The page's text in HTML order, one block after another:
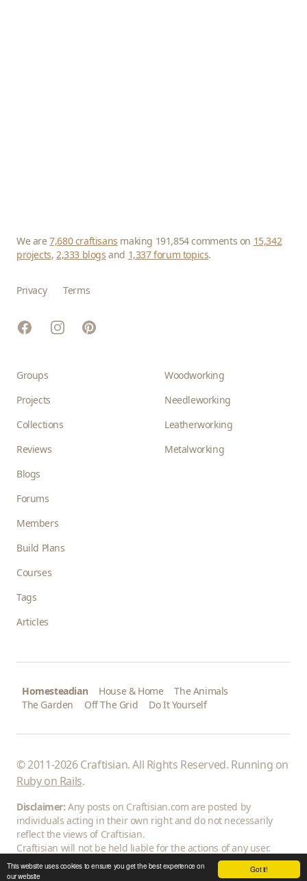
Got it!
This website uses cookies to ensure you get the best experience on
our website
We are7,680 craftisans making 191,854 comments on 15,342
projects,2,333 blogs and 1,337 forum topics.
Privacy Terms
FacebookInstagramPinterest
Groups
Projects
Collections
Reviews
Blogs
Forums
Members
Build Plans
Courses
Tags
Articles
Woodworking
Needleworking
Leatherworking
Metalworking
Homesteadian House & Home
The Animals
The Garden
Off The Grid Do It Yourself
© 2011-2026 Craftisian. All Rights Reserved. Running on
Ruby on Rails.
Disclaimer: Any posts on Craftisian.com are posted by
individuals acting in their own right and do not necessarily
reflect the views of Craftisian.
Craftisian will not be held liable for the actions of any user.